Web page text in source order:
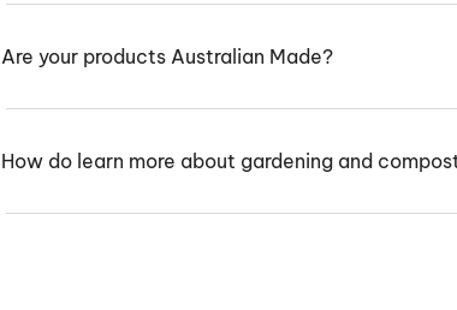
Are your products Australian Made?
How do learn more about gardening and